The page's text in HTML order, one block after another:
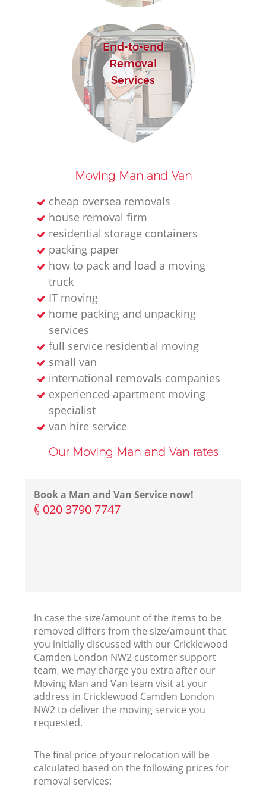
End-to-end
Removal
Services
Moving Man and Van
cheap oversea removals
house removal firm
residential storage containers
packing paper
how to pack and load a moving
truck
IT moving
home packing and unpacking
services
full service residential moving
small van
international removals companies
experienced apartment moving
specialist
van hire service
Our Moving Man and Van rates
Book a Man and Van Service now!
‎020 3790 7747
In case the size/amount of the items to be
removed differs from the size/amount that
you initially discussed with our Cricklewood
Camden London NW2 customer support
team, we may charge you extra after our
Moving Man and Van team visit at your
address in Cricklewood Camden London
NW2 to deliver the moving service you
requested.
The final price of your relocation will be
calculated based on the following prices for
removal services: